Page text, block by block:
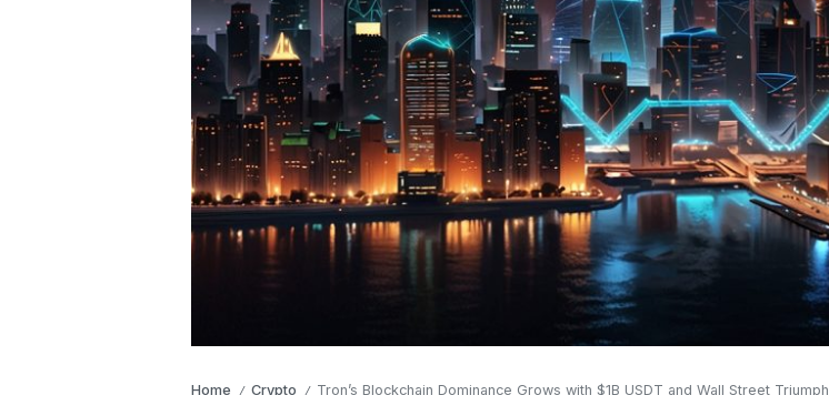
Home / Crypto / Tron’s Blockchain Dominance Grows with $1B USDT and Wall Street Triumph